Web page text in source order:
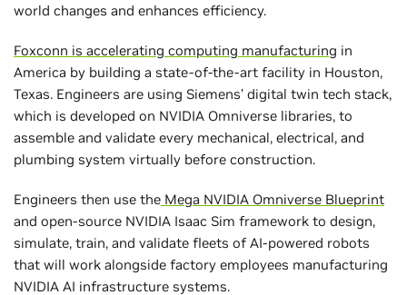
world changes and enhances efficiency.
Foxconn is accelerating computing manufacturing in
America by building a state-of-the-art facility in Houston,
Texas. Engineers are using Siemens’ digital twin tech stack,
which is developed on NVIDIA Omniverse libraries, to
assemble and validate every mechanical, electrical, and
plumbing system virtually before construction.
Engineers then use the Mega NVIDIA Omniverse Blueprint
and open-source NVIDIA Isaac Sim framework to design,
simulate, train, and validate fleets of AI-powered robots
that will work alongside factory employees manufacturing
NVIDIA AI infrastructure systems.